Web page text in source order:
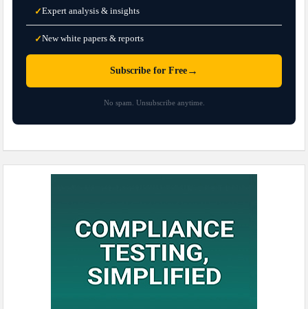
✓Expert analysis & insights
✓New white papers & reports
Subscribe for Free →
No spam. Unsubscribe anytime.